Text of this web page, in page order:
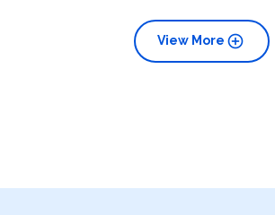
add_circle
View More